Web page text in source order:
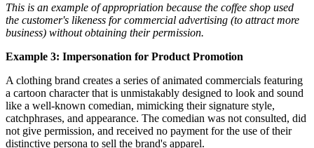
This is an example of appropriation because the coffee shop used
the customer's likeness for commercial advertising (to attract more
business) without obtaining their permission.
Example 3: Impersonation for Product Promotion
A clothing brand creates a series of animated commercials featuring
a cartoon character that is unmistakably designed to look and sound
like a well-known comedian, mimicking their signature style,
catchphrases, and appearance. The comedian was not consulted, did
not give permission, and received no payment for the use of their
distinctive persona to sell the brand's apparel.